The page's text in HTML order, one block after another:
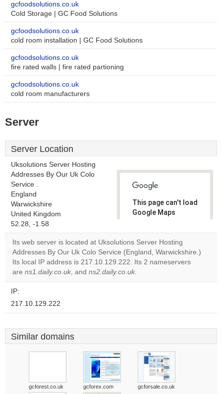
gcfoodsolutions.co.uk
Cold Storage | GC Food Solutions
gcfoodsolutions.co.uk
cold room installation | GC Food Solutions
gcfoodsolutions.co.uk
fire rated walls | fire rated partioning
gcfoodsolutions.co.uk
cold room manufacturers
Server
Server Location
Uksolutions Server Hosting
Addresses By Our Uk Colo
Service .
England
Warwickshire
United Kingdom
52.28, -1.58
This page can't load
Google Maps
Do you
own this
website?
OK
Its web server is located at Uksolutions Server Hosting
Addresses By Our Uk Colo Service (England, Warwickshire.)
Its local IP address is 217.10.129.222. Its 2 nameservers
are ns1.daily.co.uk, and ns2.daily.co.uk.
IP:
217.10.129.222
Similar domains
gcforest.co.uk gcforex.com gcforsale.co.uk